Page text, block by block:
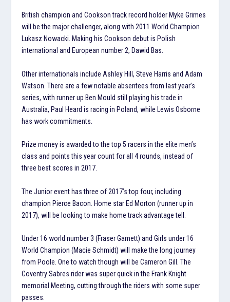
British champion and Cookson track record holder Myke Grimes
will be the major challenger, along with 2011 World Champion
Lukasz Nowacki. Making his Cookson debut is Polish
international and European number 2, Dawid Bas.
Other internationals include Ashley Hill, Steve Harris and Adam
Watson. There are a few notable absentees from last year’s
series, with runner up Ben Mould still playing his trade in
Australia, Paul Heard is racing in Poland, while Lewis Osborne
has work commitments.
Prize money is awarded to the top 5 racers in the elite men’s
class and points this year count for all 4 rounds, instead of
three best scores in 2017.
The Junior event has three of 2017’s top four, including
champion Pierce Bacon. Home star Ed Morton (runner up in
2017), will be looking to make home track advantage tell.
Under 16 world number 3 (Fraser Garnett) and Girls under 16
World Champion (Macie Schmidt) will make the long journey
from Poole. One to watch though will be Cameron Gill. The
Coventry Sabres rider was super quick in the Frank Knight
memorial Meeting, cutting through the riders with some super
passes.